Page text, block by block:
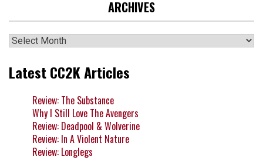
ARCHIVES
Archives
Latest CC2K Articles
Review: The Substance
Why I Still Love The Avengers
Review: Deadpool & Wolverine
Review: In A Violent Nature
Review: Longlegs